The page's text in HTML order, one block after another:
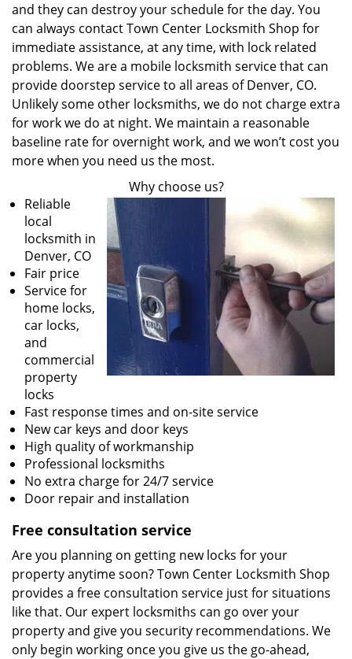
and they can destroy your schedule for the day. You
can always contact Town Center Locksmith Shop for
immediate assistance, at any time, with lock related
problems. We are a mobile locksmith service that can
provide doorstep service to all areas of Denver, CO.
Unlikely some other locksmiths, we do not charge extra
for work we do at night. We maintain a reasonable
baseline rate for overnight work, and we won’t cost you
more when you need us the most.
Why choose us?
Reliable
local
locksmith in
Denver, CO
Fair price
Service for
home locks,
car locks,
and
commercial
property
locks
Fast response times and on-site service
New car keys and door keys
High quality of workmanship
Professional locksmiths
No extra charge for 24/7 service
Door repair and installation
Free consultation service
Are you planning on getting new locks for your
property anytime soon? Town Center Locksmith Shop
provides a free consultation service just for situations
like that. Our expert locksmiths can go over your
property and give you security recommendations. We
only begin working once you give us the go-ahead,